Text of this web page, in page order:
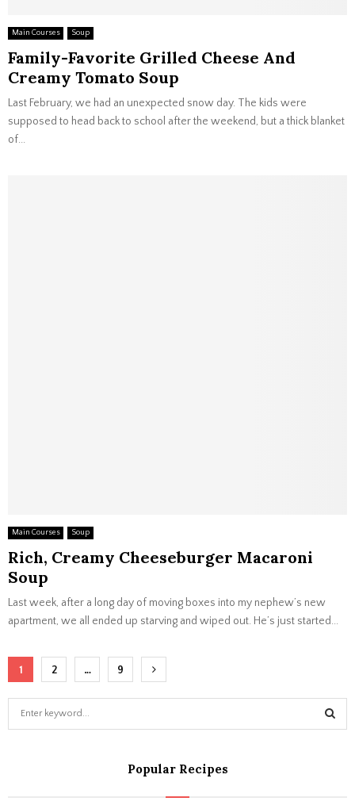
Main Courses Soup
Family-Favorite Grilled Cheese And
Creamy Tomato Soup
Last February, we had an unexpected snow day. The kids were
supposed to head back to school after the weekend, but a thick blanket
of...
Main Courses Soup
Rich, Creamy Cheeseburger Macaroni
Soup
Last week, after a long day of moving boxes into my nephew’s new
apartment, we all ended up starving and wiped out. He’s just started...
Posts
navigation
1 2 … 9
Popular Recipes